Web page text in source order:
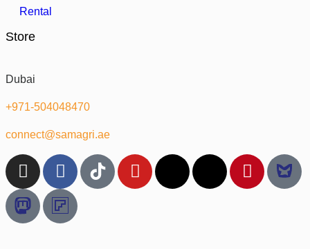
Rental
Store
Dubai
+971-504048470
connect@samagri.ae